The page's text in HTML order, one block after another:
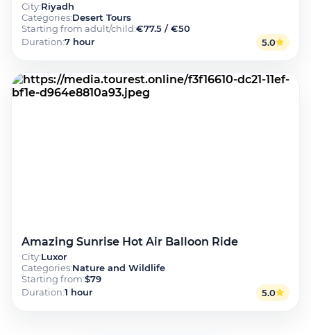
City:Riyadh
Categories:Desert Tours
Starting from adult/child:€77.5 / €50
Duration:7 hour 5.0
Amazing Sunrise Hot Air Balloon Ride
City:Luxor
Categories:Nature and Wildlife
Starting from:$79
Duration:1 hour 5.0